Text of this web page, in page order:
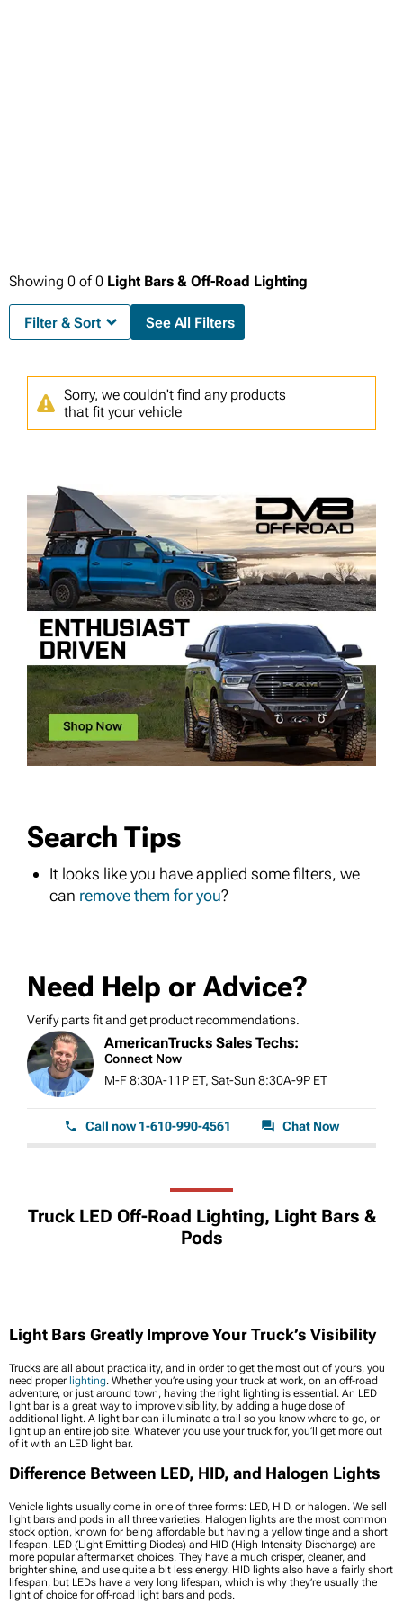
Showing 0 of0 Light Bars & Off-Road Lighting
Filter & Sort See All Filters
Sorry, we couldn't find any products
that fit your vehicle
Search Tips
It looks like you have applied some filters, we
can remove them for you?
Need Help or Advice?
Verify parts fit and get product recommendations.
AmericanTrucks Sales Techs:
Connect Now
M-F 8:30A-11P ET, Sat-Sun 8:30A-9P ET
Call now 1-610-990-4561 Chat Now
Truck LED Off-Road Lighting, Light Bars &
Pods
Light Bars Greatly Improve Your Truck’s Visibility
Trucks are all about practicality, and in order to get the most out of yours, you
need proper lighting. Whether you’re using your truck at work, on an off-road
adventure, or just around town, having the right lighting is essential. An LED
light bar is a great way to improve visibility, by adding a huge dose of
additional light. A light bar can illuminate a trail so you know where to go, or
light up an entire job site. Whatever you use your truck for, you’ll get more out
of it with an LED light bar.
Difference Between LED, HID, and Halogen Lights
Vehicle lights usually come in one of three forms: LED, HID, or halogen. We sell
light bars and pods in all three varieties. Halogen lights are the most common
stock option, known for being affordable but having a yellow tinge and a short
lifespan. LED (Light Emitting Diodes) and HID (High Intensity Discharge) are
more popular aftermarket choices. They have a much crisper, cleaner, and
brighter shine, and use quite a bit less energy. HID lights also have a fairly short
lifespan, but LEDs have a very long lifespan, which is why they’re usually the
light of choice for off-road light bars and pods.